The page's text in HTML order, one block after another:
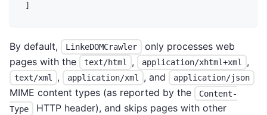
]
By default, LinkeDOMCrawler
only processes web
pages with the
text/html , application/xhtml+xml ,
text/xml , application/xml , and application/json
MIME content types (as reported by the
Content-
Type
HTTP header), and skips pages with other